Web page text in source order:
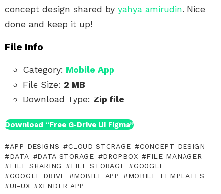
concept design shared by yahya amirudin. Nice
done and keep it up!
File Info
Category: Mobile App
File Size: 2 MB
Download Type: Zip file
Download “Free G-Drive UI Figma”
APP DESIGNS CLOUD STORAGE
CONCEPT DESIGN
DATA
DATA STORAGE DROPBOX
FILE MANAGER
FILE SHARING
FILE STORAGE
GOOGLE
GOOGLE DRIVE
MOBILE APP
MOBILE TEMPLATES
UI-UX
XENDER APP